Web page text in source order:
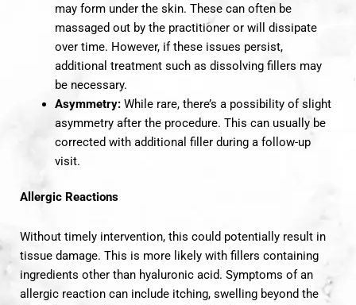
may form under the skin. These can often be
massaged out by the practitioner or will dissipate
over time. However, if these issues persist,
additional treatment such as dissolving fillers may
be necessary.
Asymmetry:While rare, there’s a possibility of slight
asymmetry after the procedure. This can usually be
corrected with additional filler during a follow-up
visit.
Allergic Reactions
Without timely intervention, this could potentially result in
tissue damage. This is more likely with fillers containing
ingredients other than hyaluronic acid. Symptoms of an
allergic reaction can include itching, swelling beyond the